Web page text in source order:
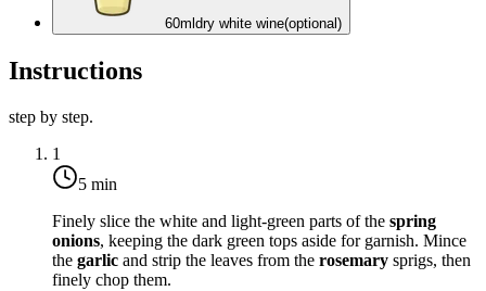
60ml dry white wine(optional)
Instructions
step by step.
1
5 min
Finely slice the white and light-green parts of the spring
onions, keeping the dark green tops aside for garnish. Mince
the garlic and strip the leaves from the rosemary sprigs, then
finely chop them.